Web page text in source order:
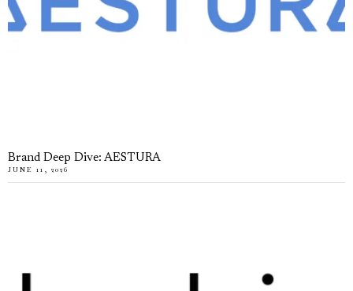
Brand Deep Dive: AESTURA
JUNE 11, 2026